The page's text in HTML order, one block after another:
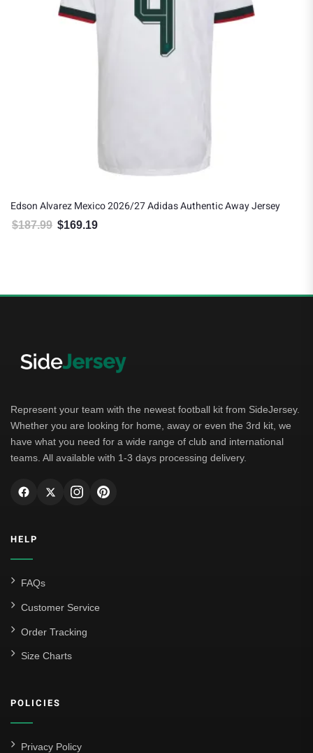
Edson Alvarez Mexico 2026/27 Adidas Authentic Away Jersey
$187.99 Original price was: $187.99.
$169.19
Represent your team with the newest football kit from SideJersey.
Whether you are looking for home, away or even the 3rd kit, we
have what you need for a wide range of club and international
teams. All available with 1-3 days processing delivery.
HELP
FAQs
Customer Service
Order Tracking
Size Charts
POLICIES
Privacy Policy